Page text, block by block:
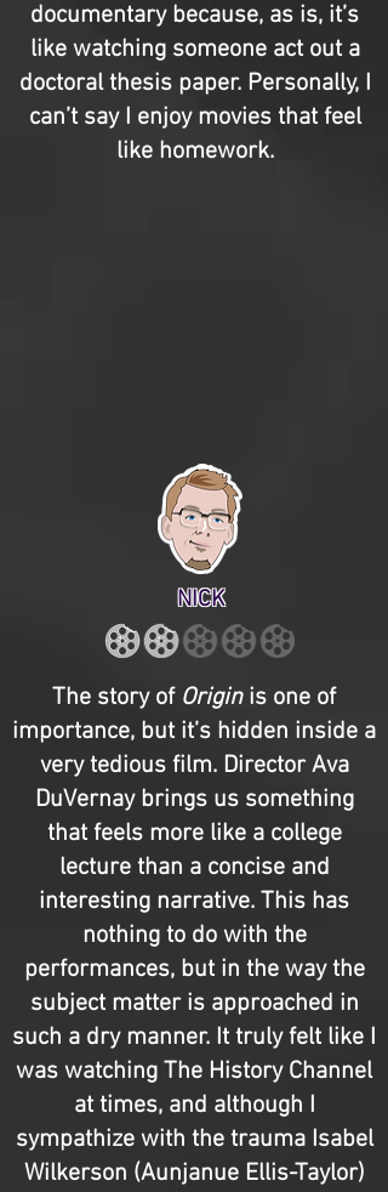
documentary because, as is, it’s
like watching someone act out a
doctoral thesis paper. Personally, I
can’t say I enjoy movies that feel
like homework.
NICK
The story of Origin is one of
importance, but it’s hidden inside a
very tedious film. Director Ava
DuVernay brings us something
that feels more like a college
lecture than a concise and
interesting narrative. This has
nothing to do with the
performances, but in the way the
subject matter is approached in
such a dry manner. It truly felt like I
was watching The History Channel
at times, and although I
sympathize with the trauma Isabel
Wilkerson (Aunjanue Ellis-Taylor)